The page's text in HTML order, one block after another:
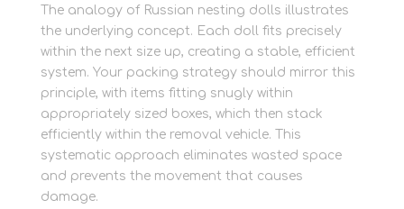
The analogy of Russian nesting dolls illustrates
the underlying concept. Each doll fits precisely
within the next size up, creating a stable, efficient
system. Your packing strategy should mirror this
principle, with items fitting snugly within
appropriately sized boxes, which then stack
efficiently within the removal vehicle. This
systematic approach eliminates wasted space
and prevents the movement that causes
damage.